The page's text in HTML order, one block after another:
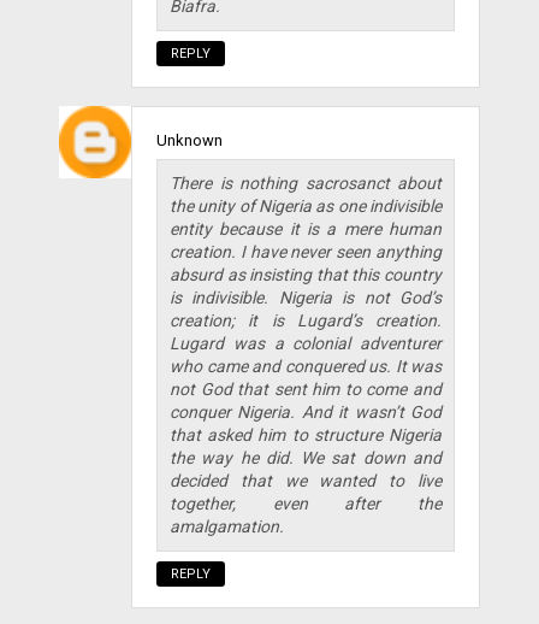
Biafra.
REPLY
Unknown
There is nothing sacrosanct about
the unity of Nigeria as one indivisible
entity because it is a mere human
creation. I have never seen anything
absurd as insisting that this country
is indivisible. Nigeria is not God’s
creation; it is Lugard’s creation.
Lugard was a colonial adventurer
who came and conquered us. It was
not God that sent him to come and
conquer Nigeria. And it wasn’t God
that asked him to structure Nigeria
the way he did. We sat down and
decided that we wanted to live
together, even after the
amalgamation.
REPLY